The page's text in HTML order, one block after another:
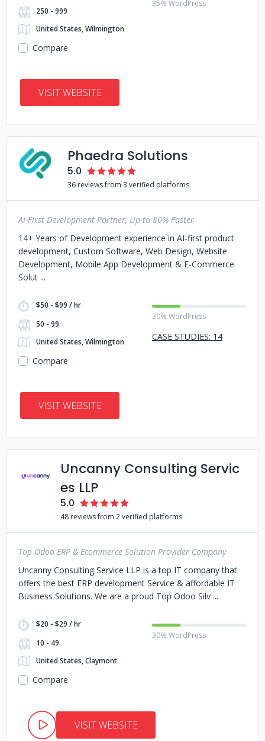
250 - 999
United States, Wilmington
35% WordPress
Compare
VISIT WEBSITE
Phaedra Solutions
5.0
36 reviews from 3 verified platforms
AI-First Development Partner, Up to 80% Faster
14+ Years of Development experience in AI-first product
development, Custom Software, Web Design, Website
Development, Mobile App Development & E-Commerce
Solut
$50 - $99 / hr
50 - 99
United States, Wilmington
30% WordPress
CASE STUDIES: 14
Compare
VISIT WEBSITE
Uncanny Consulting Servic
es LLP
5.0
48 reviews from 2 verified platforms
Top Odoo ERP & Ecommerce Solution Provider Company
Uncanny Consulting Service LLP is a top IT company that
offers the best ERP development Service & affordable IT
Business Solutions. We are a proud Top Odoo Silv
$20 - $29 / hr
10 - 49
United States, Claymont
30% WordPress
Compare
VISIT WEBSITE